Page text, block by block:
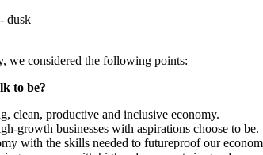
we considered the following points:
to be?
clean, productive and inclusive economy.
growth businesses with aspirations choose to be.
with the skills needed to futureproof our